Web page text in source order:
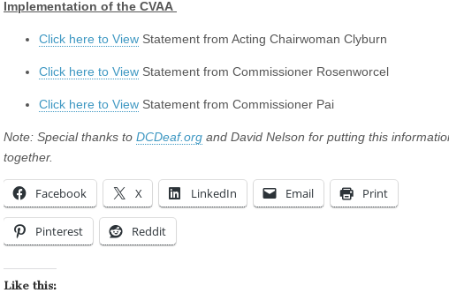
Implementation of the CVAA
Click here to View Statement from Acting Chairwoman Clyburn
Click here to View Statement from Commissioner Rosenworcel
Click here to View Statement from Commissioner Pai
Note: Special thanks to DCDeaf.org and David Nelson for putting this
together.
Facebook X LinkedIn Email Print
Pinterest Reddit
Like this: